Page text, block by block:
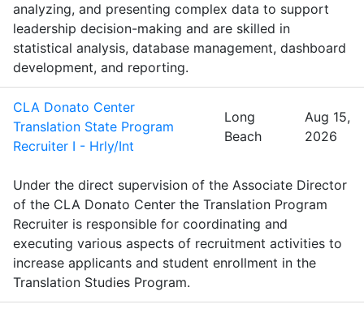
analyzing, and presenting complex data to support
leadership decision-making and are skilled in
statistical analysis, database management, dashboard
development, and reporting.
CLA Donato Center
Translation State Program
Recruiter I - Hrly/Int
Long
Beach
Aug 15,
2026
Under the direct supervision of the Associate Director
of the CLA Donato Center the Translation Program
Recruiter is responsible for coordinating and
executing various aspects of recruitment activities to
increase applicants and student enrollment in the
Translation Studies Program.